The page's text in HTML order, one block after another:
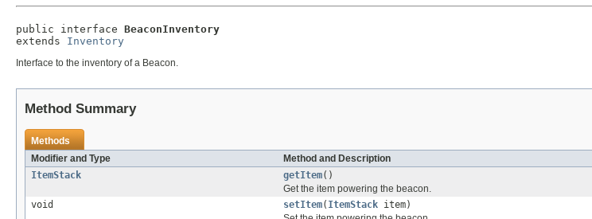
public interface BeaconInventory
extends Inventory
Interface to the inventory of a Beacon.
Method Summary
Methods
Modifier and Type
Method and Description
ItemStack
getItem()
Get the item powering the beacon.
void
setItem( ItemStack item)